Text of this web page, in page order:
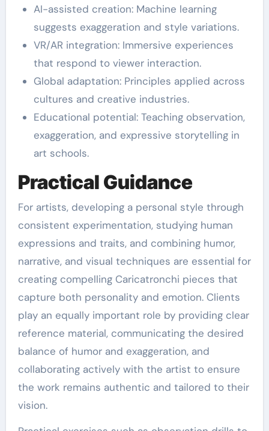
AI-assisted creation: Machine learning
suggests exaggeration and style variations.
VR/AR integration: Immersive experiences
that respond to viewer interaction.
Global adaptation: Principles applied across
cultures and creative industries.
Educational potential: Teaching observation,
exaggeration, and expressive storytelling in
art schools.
Practical Guidance
For artists, developing a personal style through
consistent experimentation, studying human
expressions and traits, and combining humor,
narrative, and visual techniques are essential for
creating compelling Caricatronchi pieces that
capture both personality and emotion. Clients
play an equally important role by providing clear
reference material, communicating the desired
balance of humor and exaggeration, and
collaborating actively with the artist to ensure
the work remains authentic and tailored to their
vision.